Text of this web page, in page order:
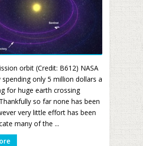
orbit (Credit: B612) NASA
spending only 5 million dollars a
for huge earth crossing
so far none has been
very little effort has been
many of the ...